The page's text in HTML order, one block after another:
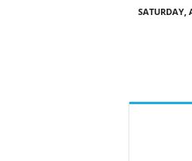
SATURDAY,